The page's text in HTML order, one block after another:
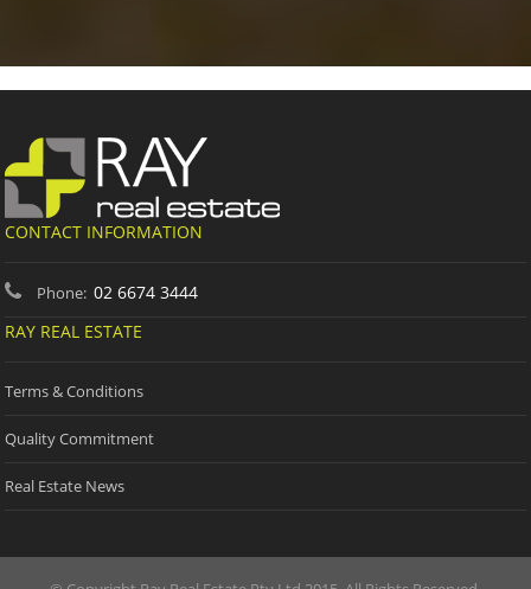
CONTACT INFORMATION
Phone: 02 6674 3444
RAY REAL ESTATE
Terms & Conditions
Quality Commitment
Real Estate News